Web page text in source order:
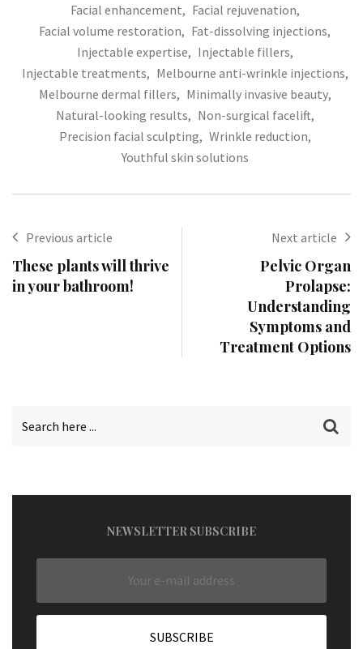
Facial enhancement, Facial rejuvenation,
Facial volume restoration, Fat-dissolving injections,
Injectable expertise, Injectable fillers,
Injectable treatments, Melbourne anti-wrinkle injections,
Melbourne dermal fillers, Minimally invasive beauty,
Natural-looking results, Non-surgical facelift,
Precision facial sculpting, Wrinkle reduction,
Youthful skin solutions
Previous article
These plants will thrive
in your bathroom!
Next article
Pelvic Organ
Prolapse:
Understanding
Symptoms and
Treatment Options
NEWSLETTER SUBSCRIBE